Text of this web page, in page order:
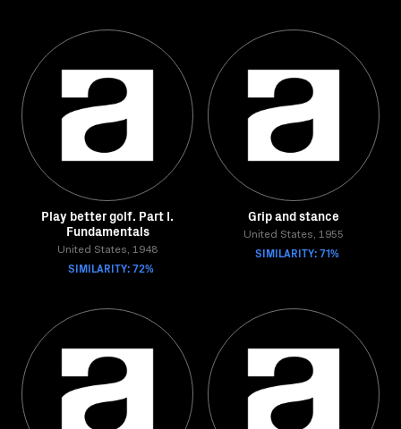
Play better golf. Part I.
Fundamentals
United States, 1948
SIMILARITY: 72%
Grip and stance
United States, 1955
SIMILARITY: 71%